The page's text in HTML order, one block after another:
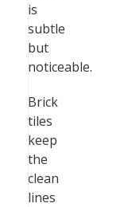
is
subtle
but
noticeable.
Brick
tiles
keep
the
clean
lines